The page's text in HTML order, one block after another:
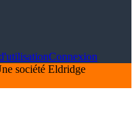
Connexion
société Eldridge